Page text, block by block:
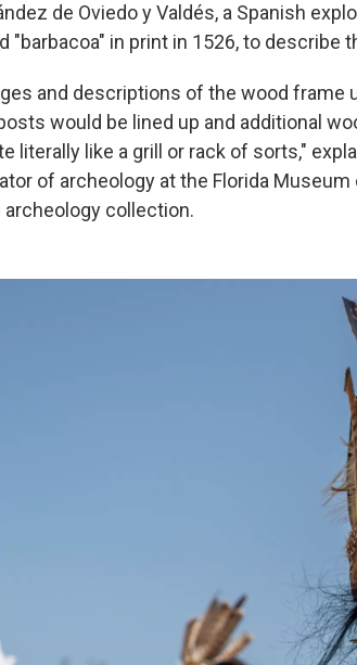
de Oviedo y Valdés, a Spanish
"barbacoa" in print in 1526, to describe
and descriptions of the wood frame
would be lined up and additional
literally like a grill or rack of sorts,"
of archeology at the Florida
archeology collection.